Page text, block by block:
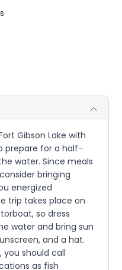
Gibson Lake with
prepare for a half-
water. Since meals
bringing
energized
trip takes place on
so dress
water and bring sun
and a hat.
should call
as fish